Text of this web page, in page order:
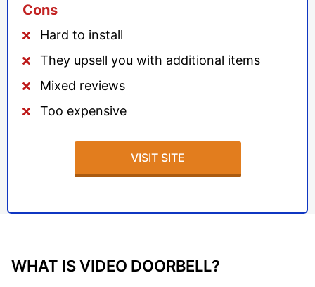
Cons
Hard to install
They upsell you with additional items
Mixed reviews
Too expensive
VISIT SITE
WHAT IS VIDEO DOORBELL?